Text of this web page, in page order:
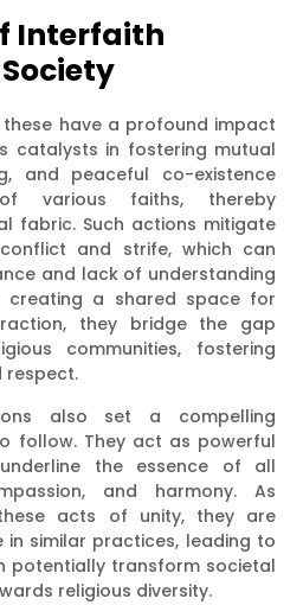
Interfaith
have a profound impact
catalysts in fostering mutual
and peaceful co-existence
various faiths, thereby
fabric. Such actions mitigate
and strife, which can
and lack of understanding
creating a shared space for
they bridge the gap
communities, fostering
respect.
also set a compelling
follow. They act as powerful
the essence of all
and harmony. As
acts of unity, they are
similar practices, leading to
potentially transform societal
religious diversity.